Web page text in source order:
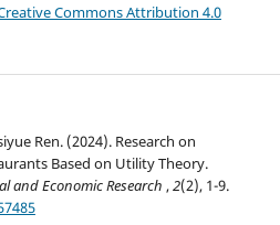
Commons Attribution 4.0
Ren. (2024). Research on
Based on Utility Theory.
and Economic Research ,2(2), 1-9.